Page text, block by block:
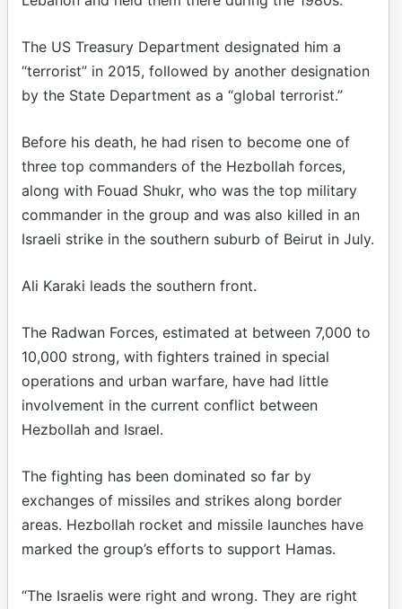
The US Treasury Department designated him a
“terrorist” in 2015, followed by another designation
by the State Department as a “global terrorist.”
Before his death, he had risen to become one of
three top commanders of the Hezbollah forces,
along with Fouad Shukr, who was the top military
commander in the group and was also killed in an
Israeli strike in the southern suburb of Beirut in July.
Ali Karaki leads the southern front.
The Radwan Forces, estimated at between 7,000 to
10,000 strong, with fighters trained in special
operations and urban warfare, have had little
involvement in the current conflict between
Hezbollah and Israel.
The fighting has been dominated so far by
exchanges of missiles and strikes along border
areas. Hezbollah rocket and missile launches have
marked the group’s efforts to support Hamas.
“The Israelis were right and wrong. They are right